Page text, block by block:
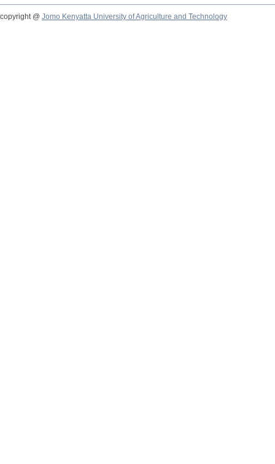
copyright @ Jomo Kenyatta University of Agriculture and Technology